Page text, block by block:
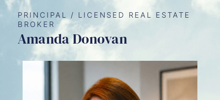
PRINCIPAL / LICENSED REAL ESTATE
BROKER
Amanda Donovan